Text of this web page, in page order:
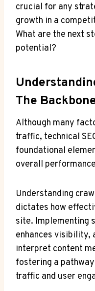
crucial for any
growth in a
What are the next
potential?
The
Although many
traffic, technical
foundational
overall
Understanding
dictates how
site. Implementing
enhances visibility,
interpret content
fostering a
traffic and user